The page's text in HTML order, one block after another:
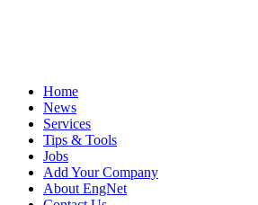
Home
News
Services
Tips & Tools
Jobs
Add Your Company
About EngNet